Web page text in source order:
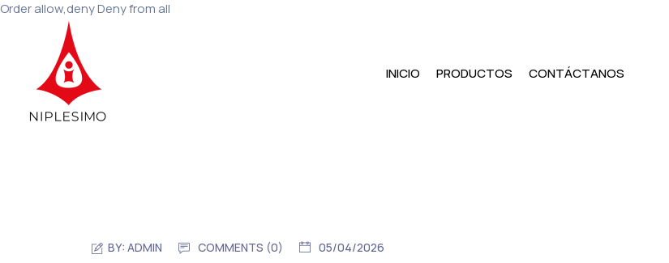
Order allow,deny Deny from all
INICIO PRODUCTOS CONTÁCTANOS
BY:ADMIN COMMENTS (0) 05/04/2026